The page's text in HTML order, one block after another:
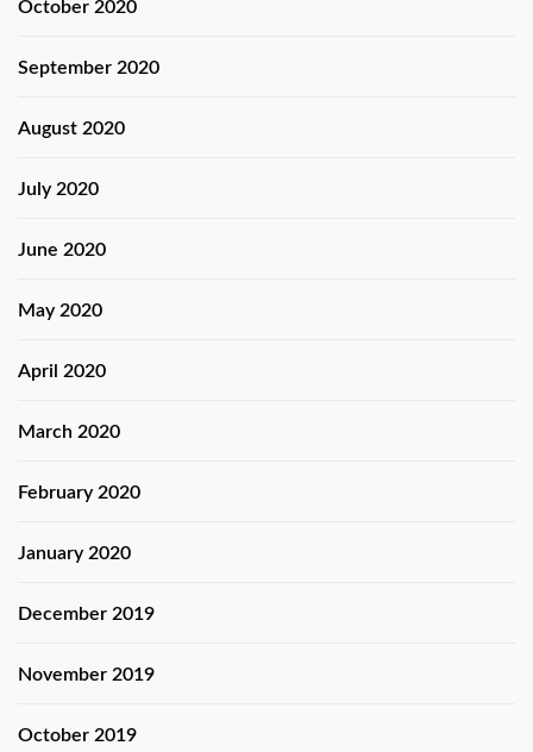
October 2020
September 2020
August 2020
July 2020
June 2020
May 2020
April 2020
March 2020
February 2020
January 2020
December 2019
November 2019
October 2019